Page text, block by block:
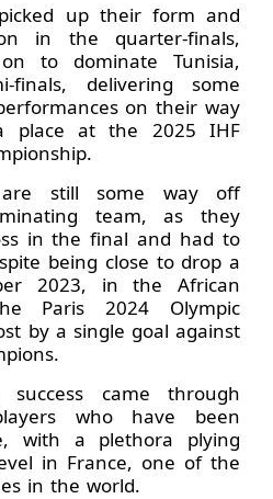
up their form and
in the quarter-finals,
to dominate Tunisia,
delivering some
on their way
at the 2025 IHF
are still some way off
team, as they
in the final and had to
being close to drop a
2023, in the African
Paris 2024 Olympic
by a single goal against
success came through
who have been
with a plethora plying
in France, one of the
in the world.